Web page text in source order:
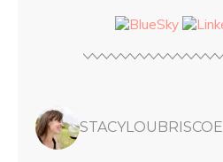
STACYLOUBRISCOE